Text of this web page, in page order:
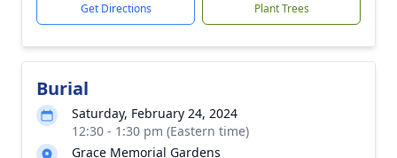
Get Directions Plant Trees
Burial
Saturday, February 24, 2024
12:30 - 1:30 pm (Eastern time)
Grace Memorial Gardens